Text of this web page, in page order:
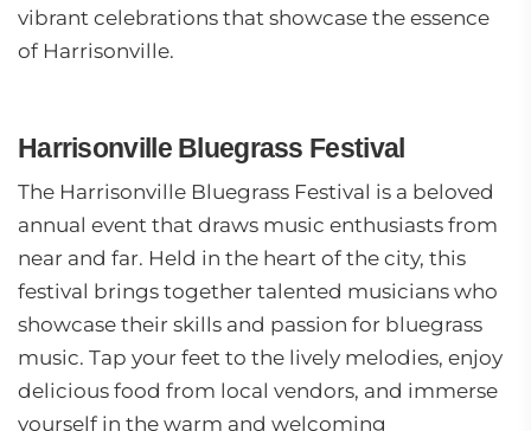
vibrant celebrations that showcase the essence
of Harrisonville.
Harrisonville Bluegrass Festival
The Harrisonville Bluegrass Festival is a beloved
annual event that draws music enthusiasts from
near and far. Held in the heart of the city, this
festival brings together talented musicians who
showcase their skills and passion for bluegrass
music. Tap your feet to the lively melodies, enjoy
delicious food from local vendors, and immerse
yourself in the warm and welcoming